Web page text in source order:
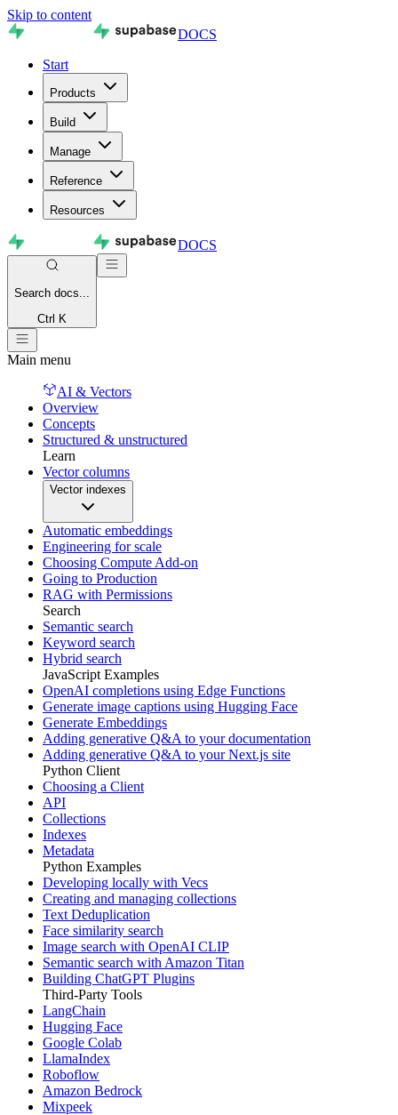
Skip to content
DOCS
Start
Products
Build
Manage
Reference
Resources
DOCS
Search docs...
Ctrl K
Main menu
AI & Vectors
Overview
Concepts
Structured & unstructured
Learn
Vector columns
Vector indexes
Automatic embeddings
Engineering for scale
Choosing Compute Add-on
Going to Production
RAG with Permissions
Search
Semantic search
Keyword search
Hybrid search
JavaScript Examples
OpenAI completions using Edge Functions
Generate image captions using Hugging Face
Generate Embeddings
Adding generative Q&A to your documentation
Adding generative Q&A to your Next.js site
Python Client
Choosing a Client
API
Collections
Indexes
Metadata
Python Examples
Developing locally with Vecs
Creating and managing collections
Text Deduplication
Face similarity search
Image search with OpenAI CLIP
Semantic search with Amazon Titan
Building ChatGPT Plugins
Third-Party Tools
LangChain
Hugging Face
Google Colab
LlamaIndex
Roboflow
Amazon Bedrock
Mixpeek